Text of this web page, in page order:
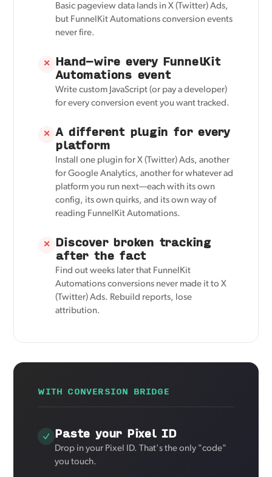
Basic pageview data lands in X (Twitter) Ads,
but FunnelKit Automations conversion events
never fire.
✕ Hand-wire every FunnelKit
Automations event
Write custom JavaScript (or pay a developer)
for every conversion event you want tracked.
✕ A different plugin for every
platform
Install one plugin for X (Twitter) Ads, another
for Google Analytics, another for whatever ad
platform you run next—each with its own
config, its own quirks, and its own way of
reading FunnelKit Automations.
✕ Discover broken tracking
after the fact
Find out weeks later that FunnelKit
Automations conversions never made it to X
(Twitter) Ads. Rebuild reports, lose
attribution.
WITH CONVERSION BRIDGE
Paste your Pixel ID
Drop in your Pixel ID. That's the only "code"
you touch.